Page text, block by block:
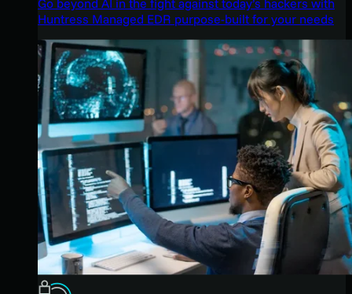
Huntress Managed EDR purpose-built for your needs